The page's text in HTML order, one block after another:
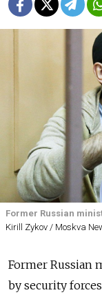
Former Russian
Kirill Zykov / Moskva
Former Russian
by security